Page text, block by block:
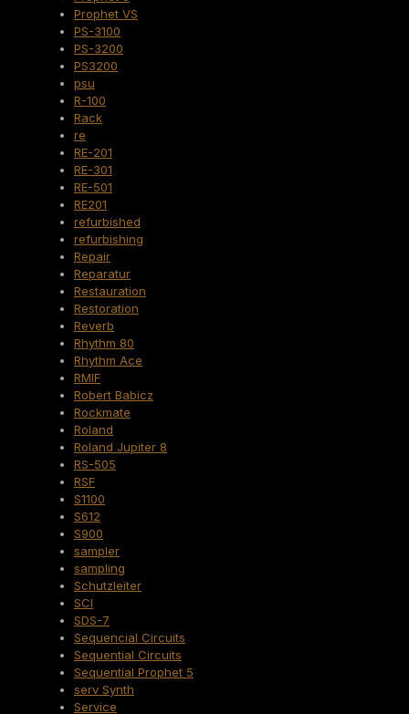
Prophet VS
PS-3100
PS-3200
PS3200
psu
R-100
Rack
re
RE-201
RE-301
RE-501
RE201
refurbished
refurbishing
Repair
Reparatur
Restauration
Restoration
Reverb
Rhythm 80
Rhythm Ace
RMIF
Robert Babicz
Rockmate
Roland
Roland Jupiter 8
RS-505
RSF
S1100
S612
S900
sampler
sampling
Schutzleiter
SCI
SDS-7
Sequencial Circuits
Sequential Circuits
Sequential Prophet 5
serv Synth
Service